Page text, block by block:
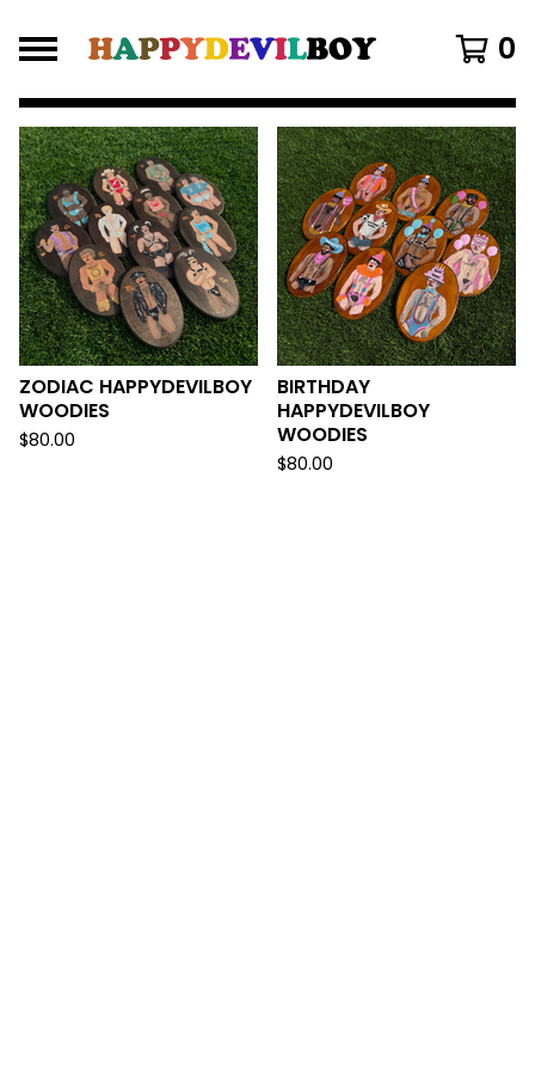
0
FEATURED
PRODUCTS
ZODIAC HAPPYDEVILBOY
WOODIES
$80.00
BIRTHDAY
HAPPYDEVILBOY
WOODIES
$80.00